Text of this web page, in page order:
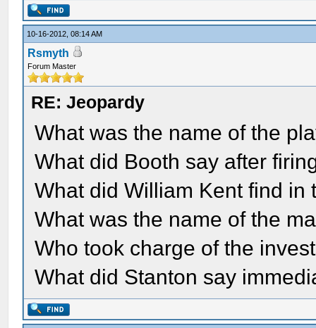
10-16-2012, 08:14 AM
Rsmyth
Forum Master
RE: Jeopardy
What was the name of the
What did Booth say after
What did William Kent find in
What was the name of the
Who took charge of the
What did Stanton say